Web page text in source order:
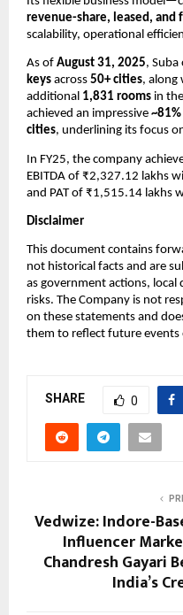
revenue-share, leased, and
scalability, operational
As of August 31, 2025, Suba
keys across 50+ cities, along
additional 1,831 rooms in
achieved an impressive
cities, underlining its focus
In FY25, the company
EBITDA of ₹2,327.12 lakhs
and PAT of ₹1,515.14 lakhs
Disclaimer
This document contains
not historical facts and are
as government actions,
risks. The Company is not
on these statements and
them to reflect future events
SHARE 0
Vedwize: Indore-
Influencer
Chandresh Gayari
India’s